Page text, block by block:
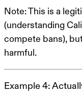
Note: This is a
(understanding
compete bans),
harmful.
Example 4: